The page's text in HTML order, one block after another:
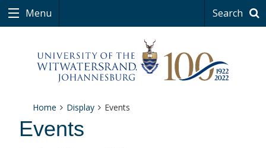
Menu Search
Home Display Events
Events